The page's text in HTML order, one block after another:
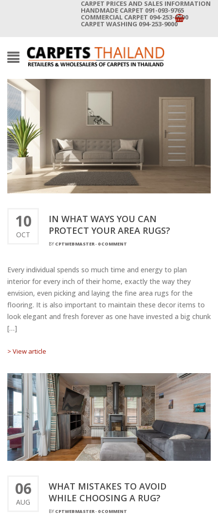
CARPET PRICES AND SALES INFORMATION
HANDMADE CARPET 091-093-9765
COMMERCIAL CARPET 094-253-9000
CARPET WASHING 094-253-9000
10
OCT
IN WHAT WAYS YOU CAN
PROTECT YOUR AREA RUGS?
BY CPTWEBMASTER- 0 COMMENT
Every individual spends so much time and energy to plan
interior for every inch of their home, exactly the way they
envision, even picking and laying the fine area rugs for the
flooring. It is also important to maintain these decor items to
look elegant and fresh forever as one have invested a big chunk
[…]
> View article
06
AUG
WHAT MISTAKES TO AVOID
WHILE CHOOSING A RUG?
BY CPTWEBMASTER- 0 COMMENT